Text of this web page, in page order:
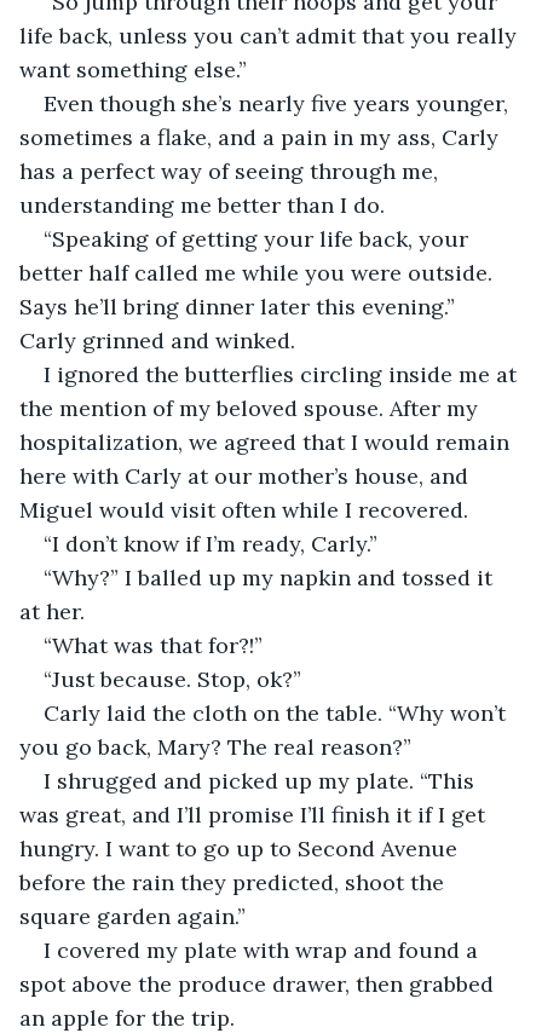
life back, unless you can’t admit that you really
want something else.”
Even though she’s nearly five years younger,
sometimes a flake, and a pain in my ass, Carly
has a perfect way of seeing through me,
understanding me better than I do.
“Speaking of getting your life back, your
better half called me while you were outside.
Says he’ll bring dinner later this evening.”
Carly grinned and winked.
I ignored the butterflies circling inside me at
the mention of my beloved spouse. After my
hospitalization, we agreed that I would remain
here with Carly at our mother’s house, and
Miguel would visit often while I recovered.
“I don’t know if I’m ready, Carly.”
“Why?” I balled up my napkin and tossed it
at her.
“What was that for?!”
“Just because. Stop, ok?”
Carly laid the cloth on the table. “Why won’t
you go back, Mary? The real reason?”
I shrugged and picked up my plate. “This
was great, and I’ll promise I’ll finish it if I get
hungry. I want to go up to Second Avenue
before the rain they predicted, shoot the
square garden again.”
I covered my plate with wrap and found a
spot above the produce drawer, then grabbed
an apple for the trip.